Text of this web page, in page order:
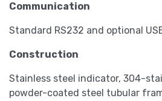
Communication
Standard RS232 and optional
Construction
Stainless steel indicator, 304-
powder-coated steel tubular